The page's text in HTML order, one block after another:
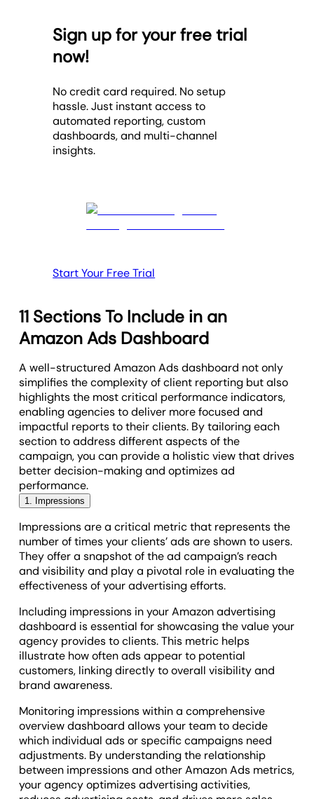
Sign up for your free trial
now!
No credit card required. No setup
hassle. Just instant access to
automated reporting, custom
dashboards, and multi-channel
insights.
Start Your Free Trial
11 Sections To Include in an
Amazon Ads Dashboard
A well-structured Amazon Ads dashboard not only
simplifies the complexity of client reporting but also
highlights the most critical performance indicators,
enabling agencies to deliver more focused and
impactful reports to their clients. By tailoring each
section to address different aspects of the
campaign, you can provide a holistic view that drives
better decision-making and optimizes ad
performance.
1. Impressions
Impressions are a critical metric that represents the
number of times your clients’ ads are shown to users.
They offer a snapshot of the ad campaign’s reach
and visibility and play a pivotal role in evaluating the
effectiveness of your advertising efforts.
Including impressions in your Amazon advertising
dashboard is essential for showcasing the value your
agency provides to clients. This metric helps
illustrate how often ads appear to potential
customers, linking directly to overall visibility and
brand awareness.
Monitoring impressions within a comprehensive
overview dashboard allows your team to decide
which individual ads or specific campaigns need
adjustments. By understanding the relationship
between impressions and other Amazon Ads metrics,
your agency optimizes advertising activities,